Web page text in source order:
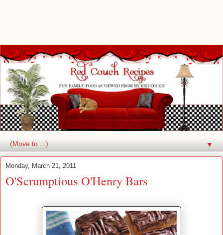
▼
Monday, March 21, 2011
O'Scrumptious O'Henry Bars